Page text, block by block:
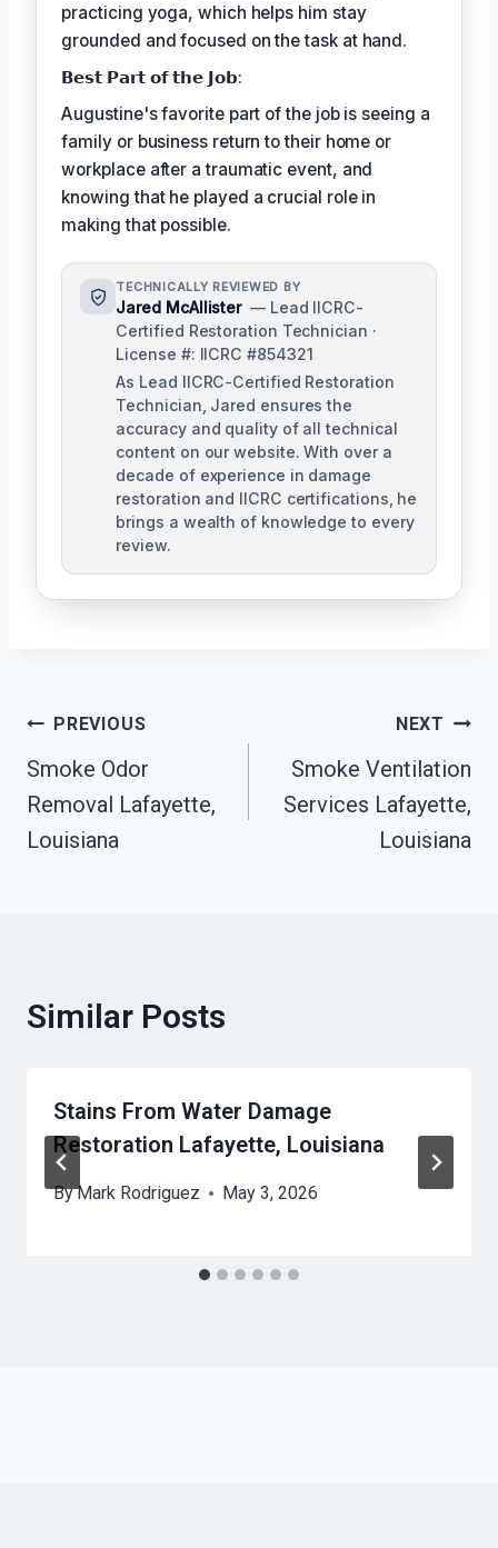
practicing yoga, which helps him stay
grounded and focused on the task at hand.
𝗕𝗲𝘀𝘁 𝗣𝗮𝗿𝘁 𝗼𝗳 𝘁𝗵𝗲 𝗝𝗼𝗯:
Augustine's favorite part of the job is seeing a
family or business return to their home or
workplace after a traumatic event, and
knowing that he played a crucial role in
making that possible.
TECHNICALLY REVIEWED BY
Jared McAllister — Lead IICRC-
Certified Restoration Technician ·
License #: IICRC #854321
As Lead IICRC-Certified Restoration
Technician, Jared ensures the
accuracy and quality of all technical
content on our website. With over a
decade of experience in damage
restoration and IICRC certifications, he
brings a wealth of knowledge to every
review.
Post
Navigation
PREVIOUS
Smoke Odor
Removal Lafayette,
Louisiana
NEXT
Smoke Ventilation
Services Lafayette,
Louisiana
Similar Posts
Stains From Water Damage
Restoration Lafayette, Louisiana
ByMark Rodriguez May 3, 2026